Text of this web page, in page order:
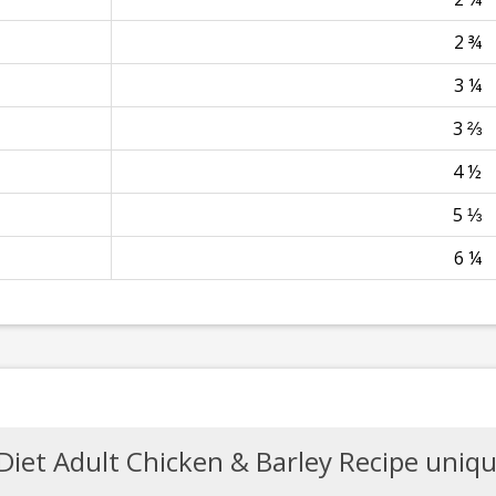
2 ¾
3 ¼
3 ⅔
4 ½
5 ⅓
6 ¼
Adult Chicken & Barley Recipe